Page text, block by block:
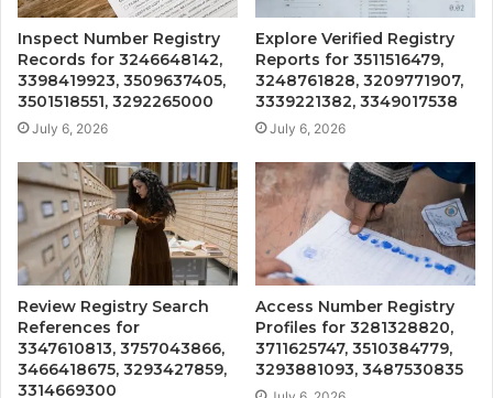
Inspect Number Registry
Records for 3246648142,
3398419923, 3509637405,
3501518551, 3292265000
July 6, 2026
Explore Verified Registry
Reports for 3511516479,
3248761828, 3209771907,
3339221382, 3349017538
July 6, 2026
Review Registry Search
References for
3347610813, 3757043866,
3466418675, 3293427859,
3314669300
Access Number Registry
Profiles for 3281328820,
3711625747, 3510384779,
3293881093, 3487530835